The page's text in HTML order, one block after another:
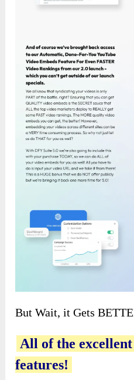
But Wait, it Gets
All of the excellent
features!